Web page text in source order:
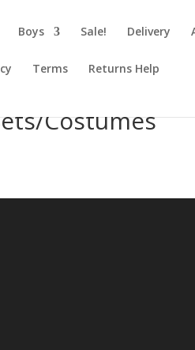
Boys Sale! Delivery
Terms Returns Help
Costumes